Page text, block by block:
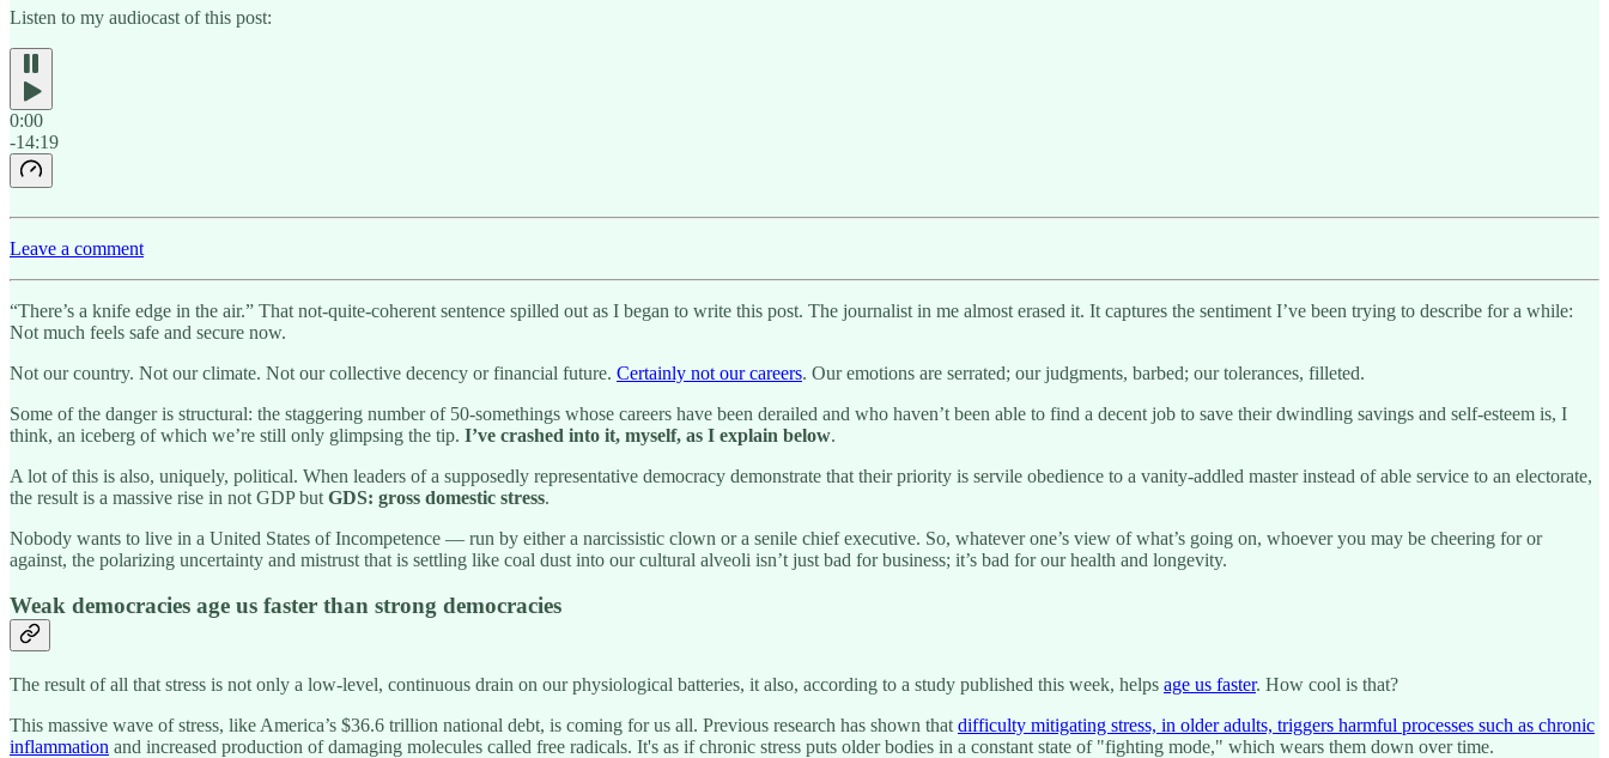
Listen to my audiocast of this post:
0:00
-14:19
Leave a comment
“There’s a knife edge in the air.” That not-quite-coherent sentence spilled out as I began to write this post. The journalist in me almost erased it. It captures the sentiment I’ve been trying to describe for a while:
Not much feels safe and secure now.
Not our country. Not our climate. Not our collective decency or financial future. Certainly not our careers. Our emotions are serrated; our judgments, barbed; our tolerances, filleted.
Some of the danger is structural: the staggering number of 50-somethings whose careers have been derailed and who haven’t been able to find a decent job to save their dwindling savings and self-esteem is, I
think, an iceberg of which we’re still only glimpsing the tip. I’ve crashed into it, myself, as I explain below.
A lot of this is also, uniquely, political. When leaders of a supposedly representative democracy demonstrate that their priority is servile obedience to a vanity-addled master instead of able service to an electorate,
the result is a massive rise in not GDP but GDS: gross domestic stress.
Nobody wants to live in a United States of Incompetence — run by either a narcissistic clown or a senile chief executive. So, whatever one’s view of what’s going on, whoever you may be cheering for or
against, the polarizing uncertainty and mistrust that is settling like coal dust into our cultural alveoli isn’t just bad for business; it’s bad for our health and longevity.
Weak democracies age us faster than strong democracies
The result of all that stress is not only a low-level, continuous drain on our physiological batteries, it also, according to a study published this week, helps age us faster. How cool is that?
This massive wave of stress, like America’s $36.6 trillion national debt, is coming for us all. Previous research has shown that difficulty mitigating stress, in older adults, triggers harmful processes such as chronic
inflammation and increased production of damaging molecules called free radicals. It's as if chronic stress puts older bodies in a constant state of "fighting mode," which wears them down over time.